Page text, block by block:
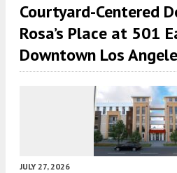
Courtyard-Centered
Rosa’s Place at 501
Downtown Los
JULY 27, 2026